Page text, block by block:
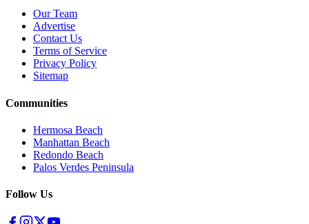
Our Team
Advertise
Contact Us
Terms of Service
Privacy Policy
Sitemap
Communities
Hermosa Beach
Manhattan Beach
Redondo Beach
Palos Verdes Peninsula
Follow Us